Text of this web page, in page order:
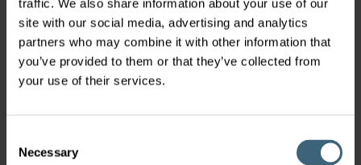
traffic. We also share information about your use of our
site with our social media, advertising and analytics
partners who may combine it with other information that
you’ve provided to them or that they’ve collected from
your use of their services.
Selection
Necessary
with a series of prestigious awards. These awards celebrated
excellence in innovation, operations, sustainability,
leadership, financial performance, and customer success—
all key drivers of our growth.